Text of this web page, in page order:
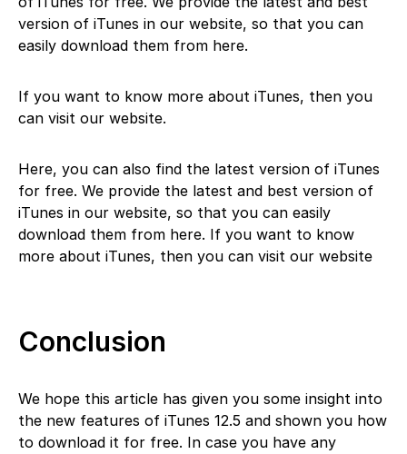
version of iTunes in our website, so that you can
easily download them from here.
If you want to know more about iTunes, then you
can visit our website.
Here, you can also find the latest version of iTunes
for free. We provide the latest and best version of
iTunes in our website, so that you can easily
download them from here. If you want to know
more about iTunes, then you can visit our website
Conclusion
We hope this article has given you some insight into
the new features of iTunes 12.5 and shown you how
to download it for free. In case you have any